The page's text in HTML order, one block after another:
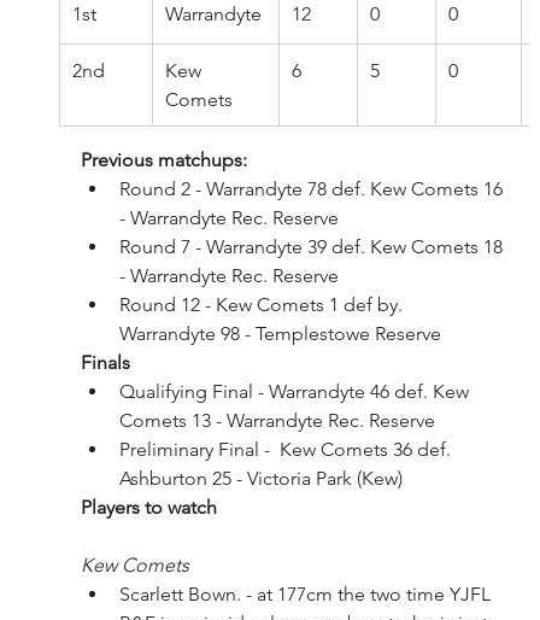
1st Warrandyte 12 0 0
2nd
Kew
Comets
6 5 0
Previous matchups:
Round 2 - Warrandyte 78 def. Kew Comets 16
- Warrandyte Rec. Reserve
Round 7 - Warrandyte 39 def. Kew Comets 18
- Warrandyte Rec. Reserve
Round 12 - Kew Comets 1 def by.
Warrandyte 98 - Templestowe Reserve
Finals
Qualifying Final - Warrandyte 46 def. Kew
Comets 13 - Warrandyte Rec. Reserve
Preliminary Final -  Kew Comets 36 def.
Ashburton 25 - Victoria Park (Kew)
Players to watch
Kew Comets
Scarlett Bown. - at 177cm the two time YJFL